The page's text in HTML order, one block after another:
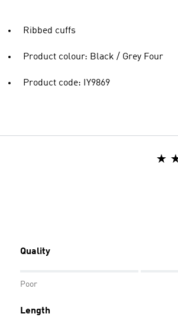
Ribbed cuffs
Product colour: Black / Grey Four
Product code: IY9869
Quality
Poor
Length